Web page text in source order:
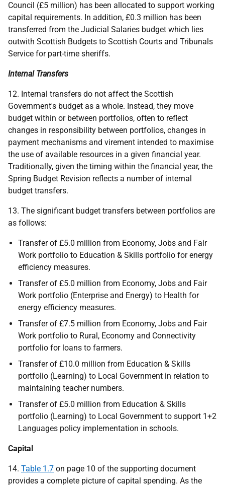
Council (£5 million) has been allocated to support working
capital requirements. In addition, £0.3 million has been
transferred from the Judicial Salaries budget which lies
outwith Scottish Budgets to Scottish Courts and Tribunals
Service for part-time sheriffs.
Internal Transfers
12. Internal transfers do not affect the Scottish
Government's budget as a whole. Instead, they move
budget within or between portfolios, often to reflect
changes in responsibility between portfolios, changes in
payment mechanisms and virement intended to maximise
the use of available resources in a given financial year.
Traditionally, given the timing within the financial year, the
Spring Budget Revision reflects a number of internal
budget transfers.
13. The significant budget transfers between portfolios are
as follows:
Transfer of £5.0 million from Economy, Jobs and Fair
Work portfolio to Education & Skills portfolio for energy
efficiency measures.
Transfer of £5.0 million from Economy, Jobs and Fair
Work portfolio (Enterprise and Energy) to Health for
energy efficiency measures.
Transfer of £7.5 million from Economy, Jobs and Fair
Work portfolio to Rural, Economy and Connectivity
portfolio for loans to farmers.
Transfer of £10.0 million from Education & Skills
portfolio (Learning) to Local Government in relation to
maintaining teacher numbers.
Transfer of £5.0 million from Education & Skills
portfolio (Learning) to Local Government to support 1+2
Languages policy implementation in schools.
Capital
14. Table 1.7 on page 10 of the supporting document
provides a complete picture of capital spending. As the